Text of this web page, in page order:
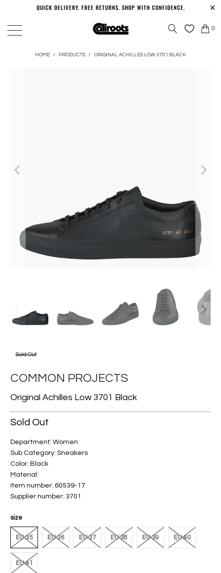
QUICK DELIVERY. FREE RETURNS. SHOP WITH CONFIDENCE.
0
HOME / PRODUCTS / ORIGINAL ACHILLES LOW 3701 BLACK
Sold Out
COMMON PROJECTS
Original Achilles Low 3701 Black
Sold Out
Department: Women
Sub Category: Sneakers
Color: Black
Material:
Item number: 60539-17
Supplier number: 3701
size
EU 35 EU 36 EU 37 EU 38 EU 39 EU 40
EU 41